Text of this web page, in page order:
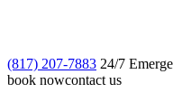
(817) 207-7883 24/7
book nowcontact us